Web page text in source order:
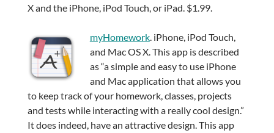
X and the iPhone, iPod Touch, or iPad. $1.99.
myHomework. iPhone, iPod Touch,
and Mac OS X. This app is described
as “a simple and easy to use iPhone
and Mac application that allows you
to keep track of your homework, classes, projects
and tests while interacting with a really cool design.”
It does indeed, have an attractive design. This app